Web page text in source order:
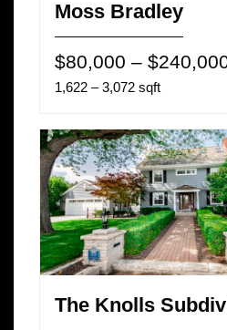
Moss Bradley
$80,000 –
1,622 – 3,072 sqft
The Knolls